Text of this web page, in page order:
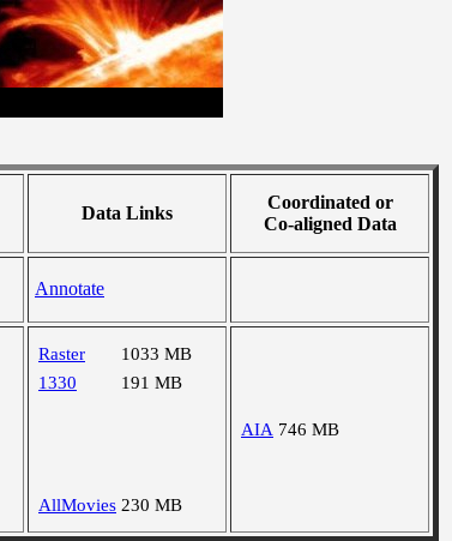
Data Links
Coordinated or
Co-aligned Data
Annotate
Raster
1033 MB
1330
191 MB
AllMovies 230 MB
AIA 746 MB